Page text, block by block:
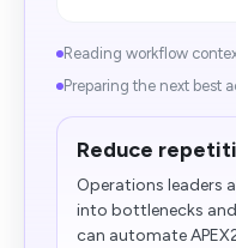
Reading workflow
Preparing the next best
Reduce
Operations leaders
into bottlenecks
can automate